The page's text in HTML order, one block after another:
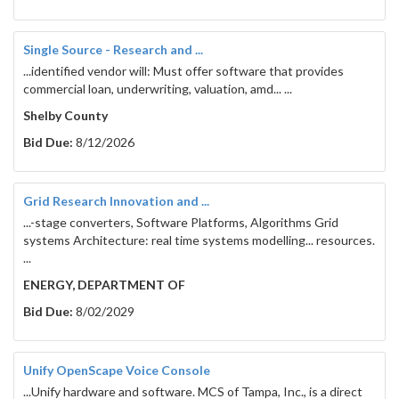
Water Quality Control Act  / regulating surface
waters in Tennessee.
Tennessee Safe Drinking Water Act /
regulating the
quality and quantity of drinking water in the state.
Safe Dams Act /
drillers and pump setters.
Water Withdrawal Registration Act /
registration of water withdrawal.
As the overseeing agency, DWR issues permits to
infrastructure construction. To streamline permit
application management, DWR utilizes a third-party
cloud-based software (nForms by Windsor Solutions,
Single Source - Research and ...
...identified vendor will: Must offer software that provides
commercial loan, underwriting, valuation, amd... ...
Shelby County
Bid Due: 8/12/2026
Grid Research Innovation and ...
...-stage converters, Software Platforms, Algorithms Grid
systems Architecture: real time systems modelling... resources.
...
ENERGY, DEPARTMENT OF
Bid Due: 8/02/2029
Unify OpenScape Voice Console
...Unify hardware and software. MCS of Tampa, Inc., is a direct